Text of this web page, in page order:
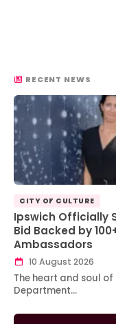
RECENT NEWS
CITY OF CULTURE
Ipswich Officially
Bid Backed by
Ambassadors
10 August 2026
The heart and soul
Department…